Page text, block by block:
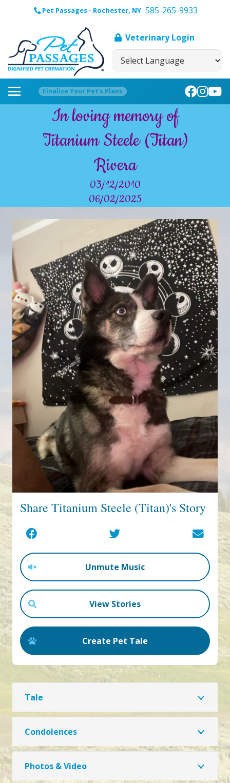
Pet Passages - Rochester, NY 585-265-9933
Veterinary Login
Finalize Your Pet’s Plans
In loving memory of
Titanium Steele (Titan)
Rivera
03/12/2010
06/02/2025
Share Titanium Steele (Titan)'s Story
Unmute Music
View Stories
Create Pet Tale
Tale
Condolences
Photos & Video